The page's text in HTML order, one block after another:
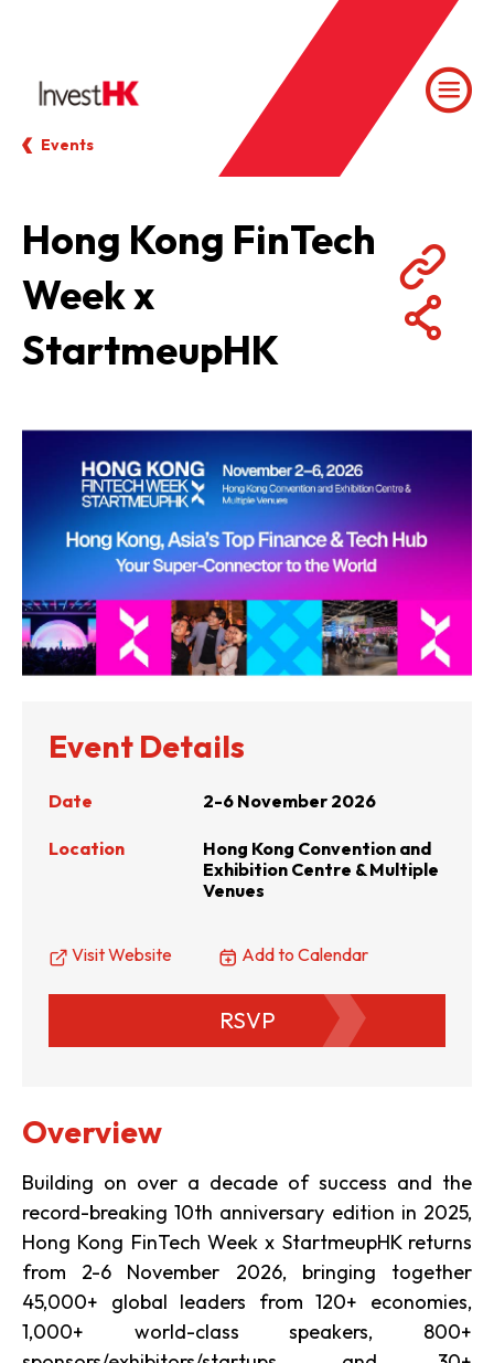
Events
Hong Kong FinTech
Week x
StartmeupHK
Event Details
Date 2-6 November 2026
Location
Hong Kong Convention and
Exhibition Centre & Multiple
Venues
Visit Website Add to Calendar
RSVP
Overview
Building on over a decade of success and the
record-breaking 10th anniversary edition in 2025,
Hong Kong FinTech Week x StartmeupHK returns
from 2-6 November 2026, bringing together
45,000+ global leaders from 120+ economies,
1,000+ world-class speakers, 800+